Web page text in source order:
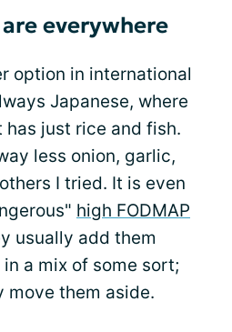
everywhere
option in international
Japanese, where
just rice and fish.
less onion, garlic,
I tried. It is even
high FODMAP
usually add them
a mix of some sort;
move them aside.